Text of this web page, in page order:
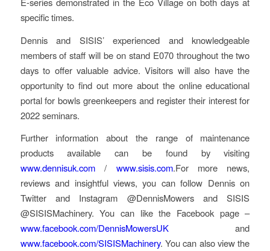
specific times.
Dennis and SISIS’ experienced and knowledgeable
members of staff will be on stand E070 throughout the two
days to offer valuable advice. Visitors will also have the
opportunity to find out more about the online educational
portal for bowls greenkeepers and register their interest for
2022 seminars.
Further information about the range of maintenance
products available can be found by visiting
www.dennisuk.com/ www.sisis.com.For more news,
reviews and insightful views, you can follow Dennis on
Twitter and Instagram @DennisMowers and SISIS
@SISISMachinery. You can like the Facebook page –
www.facebook.com/DennisMowersUKand
www.facebook.com/SISISMachinery. You can also view the